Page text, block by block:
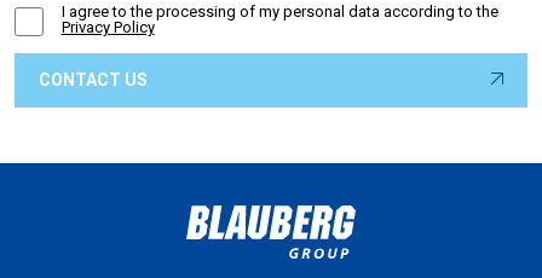
I agree to the processing of my personal data according to the
Privacy Policy